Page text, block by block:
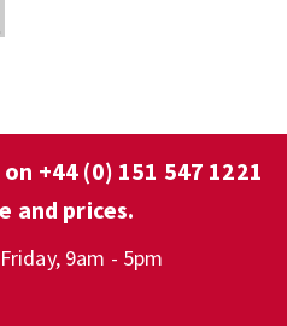
+44 (0) 151 547 1221
and prices.
9am - 5pm